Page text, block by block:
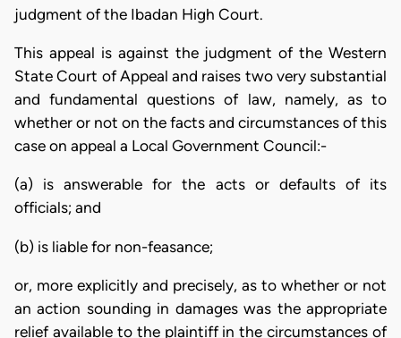
judgment of the Ibadan High Court.
This appeal is against the judgment of the Western
State Court of Appeal and raises two very substantial
and fundamental questions of law, namely, as to
whether or not on the facts and circumstances of this
case on appeal a Local Government Council:-
(a) is answerable for the acts or defaults of its
officials; and
(b) is liable for non-feasance;
or, more explicitly and precisely, as to whether or not
an action sounding in damages was the appropriate
relief available to the plaintiff in the circumstances of